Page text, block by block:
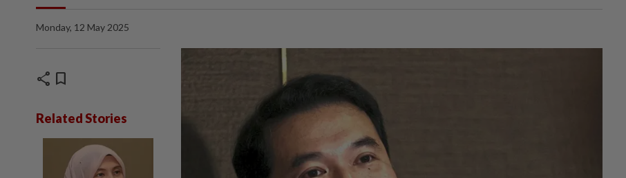
Monday, 12 May 2025
share bookmark
Related Stories